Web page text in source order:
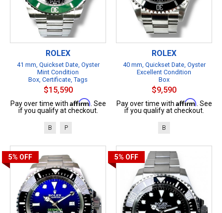
ROLEX
41 mm, Quickset Date, Oyster
Mint Condition
Box, Certificate, Tags
$15,590
Pay over time with Affirm . See
if you qualify at checkout.
B P
ROLEX
40 mm, Quickset Date, Oyster
Excellent Condition
Box
$9,590
Pay over time with Affirm . See
if you qualify at checkout.
B
5% OFF 5% OFF